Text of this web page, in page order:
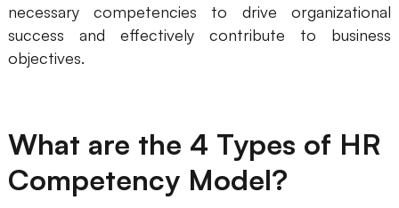
Product Planning
AI Flowchart
necessary competencies to drive organizational
success and effectively contribute to business
objectives.
What are the 4 Types of HR
Competency Model?